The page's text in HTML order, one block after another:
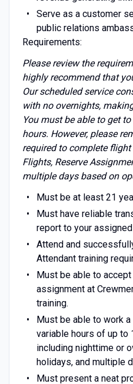
Serve as a customer
public relations
Requirements:
Please review the
highly recommend that
Our scheduled service
with no overnights,
You must be able to get
hours. However, please
required to complete
Flights, Reserve
multiple days based on
Must be at least 21
Must have reliable
report to your
Attend and
Attendant training
Must be able to
assignment at
training.
Must be able to work
variable hours of up to
including nighttime or
holidays, and multiple
Must present a neat